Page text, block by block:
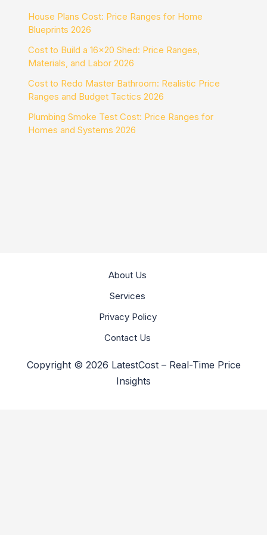
House Plans Cost: Price Ranges for Home
Blueprints 2026
Cost to Build a 16×20 Shed: Price Ranges,
Materials, and Labor 2026
Cost to Redo Master Bathroom: Realistic Price
Ranges and Budget Tactics 2026
Plumbing Smoke Test Cost: Price Ranges for
Homes and Systems 2026
About Us
Services
Privacy Policy
Contact Us
Copyright © 2026 LatestCost – Real-Time Price
Insights